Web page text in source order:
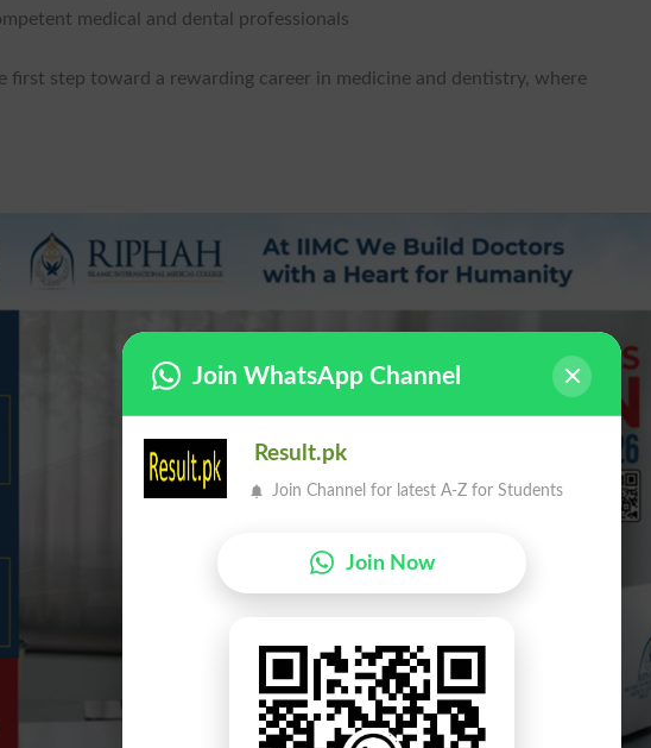
medical and dental professionals
first step toward a rewarding career in medicine and dentistry, where
Join WhatsApp Channel
Result.pk
Join Channel for latest A-Z for Students
Join Now